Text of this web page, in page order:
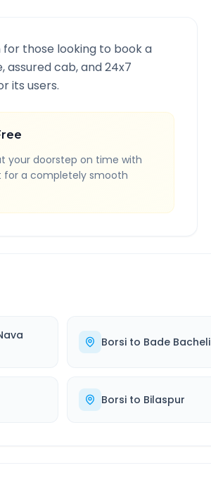
for those looking to book a
assured cab, and 24x7
its users.
your doorstep on time with
for a completely smooth
Borsi to Bade Bacheli
Borsi to Bilaspur